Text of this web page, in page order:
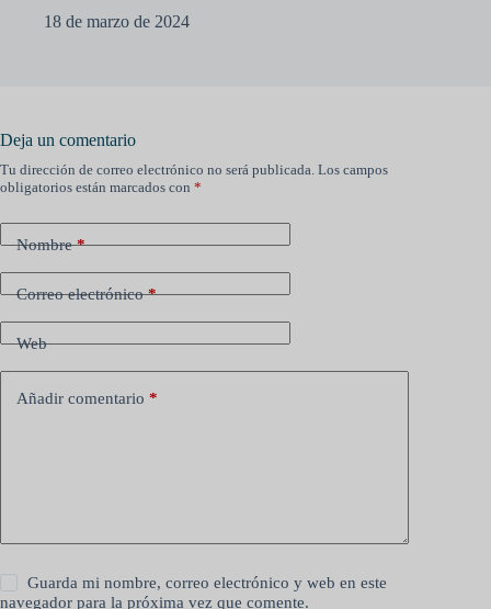
18 de marzo de 2024
Deja un comentario
Tu dirección de correo electrónico no será publicada. Los campos
obligatorios están marcados con *
Nombre*
Correo electrónico*
Web
Añadir comentario *
Guarda mi nombre, correo electrónico y web en este
navegador para la próxima vez que comente.